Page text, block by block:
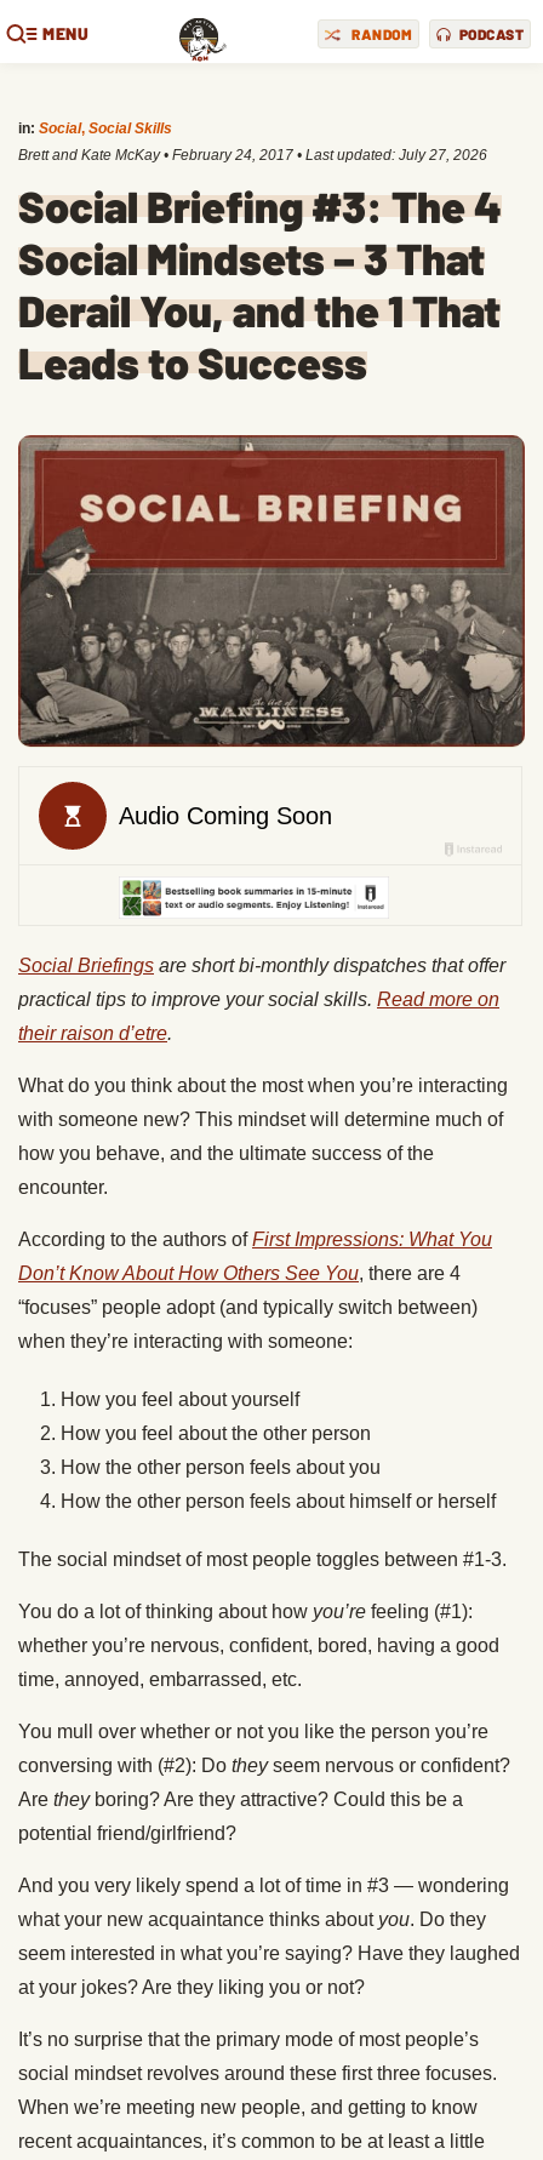
MENU RANDOM PODCAST
in: Social, Social Skills
Brett and Kate McKay • February 24, 2017 • Last updated: July 27, 2026
Social Briefing #3: The 4
Social Mindsets – 3 That
Derail You, and the 1 That
Leads to Success
Social Briefings are short bi-monthly dispatches that offer
practical tips to improve your social skills. Read more on
their raison d’etre.
What do you think about the most when you’re interacting
with someone new? This mindset will determine much of
how you behave, and the ultimate success of the
encounter.
According to the authors ofFirst Impressions: What You
Don’t Know About How Others See You, there are 4
“focuses” people adopt (and typically switch between)
when they’re interacting with someone:
How you feel about yourself
How you feel about the other person
How the other person feels about you
How the other person feels about himself or herself
The social mindset of most people toggles between #1-3.
You do a lot of thinking about how you’re feeling (#1):
whether you’re nervous, confident, bored, having a good
time, annoyed, embarrassed, etc.
You mull over whether or not you like the person you’re
conversing with (#2): Do theyseem nervous or confident?
Are theyboring? Are they attractive? Could this be a
potential friend/girlfriend?
And you very likely spend a lot of time in #3 — wondering
what your new acquaintance thinks about you. Do they
seem interested in what you’re saying? Have they laughed
at your jokes? Are they liking you or not?
It’s no surprise that the primary mode of most people’s
social mindset revolves around these first three focuses.
When we’re meeting new people, and getting to know
recent acquaintances, it’s common to be at least a little